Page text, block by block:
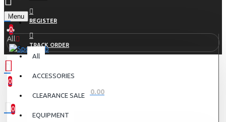
REGISTER
TRACK ORDER
Menu
0
0
0 item(s) - Rs.0.00
0
All
All
ACCESSORIES
CLEARANCE SALE
EQUIPMENT